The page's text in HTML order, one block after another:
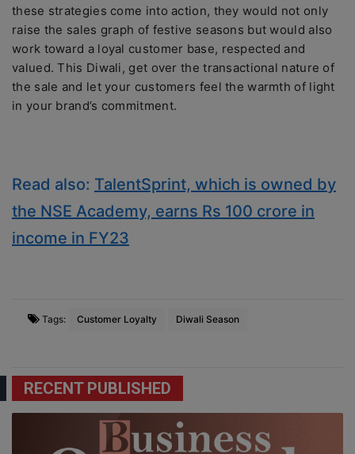
these strategies come into action, they would not only
raise the sales graph of festive seasons but would also
work toward a loyal customer base, respected and
valued. This Diwali, get over the transactional nature of
the sale and let your customers feel the warmth of light
in your brand’s commitment.
Read also: TalentSprint, which is owned by
the NSE Academy, earns Rs 100 crore in
income in FY23
Tags: Customer Loyalty Diwali Season
RECENT PUBLISHED